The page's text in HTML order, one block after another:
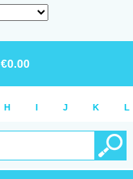
€0.00
H I J K L